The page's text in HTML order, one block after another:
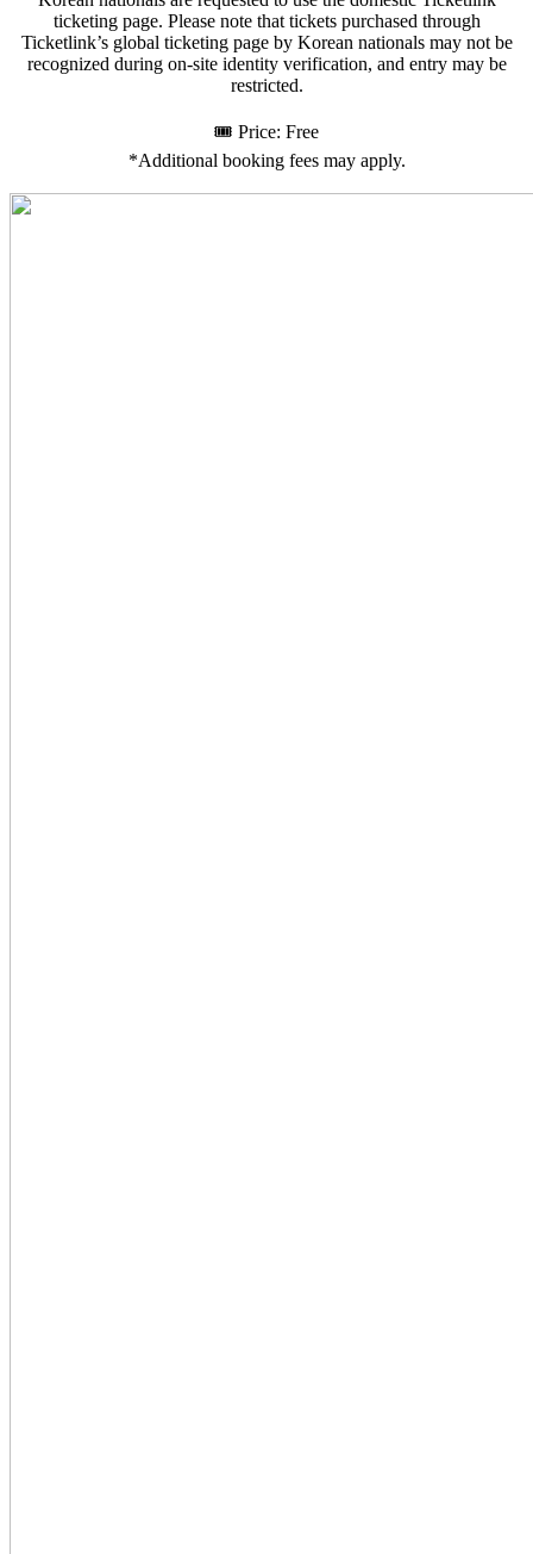
ticketing page. Please note that tickets purchased through
Ticketlink’s global ticketing page by Korean nationals may not be
recognized during on-site identity verification, and entry may be
restricted.
🎟️ Price: Free
*Additional booking fees may apply.